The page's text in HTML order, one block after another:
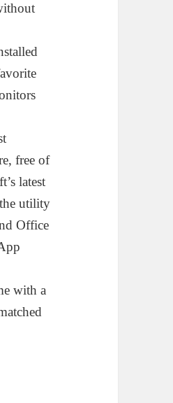
free of
latest
utility
Office
with a